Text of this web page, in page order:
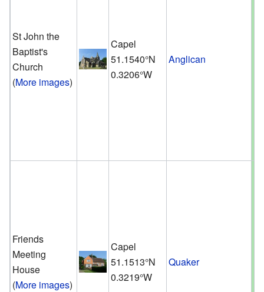
St John the
Baptist's
Church
(More images)
Capel
51.1540°N
0.3206°W
Anglican
Friends
Meeting
House
(More images)
Capel
51.1513°N
0.3219°W
Quaker